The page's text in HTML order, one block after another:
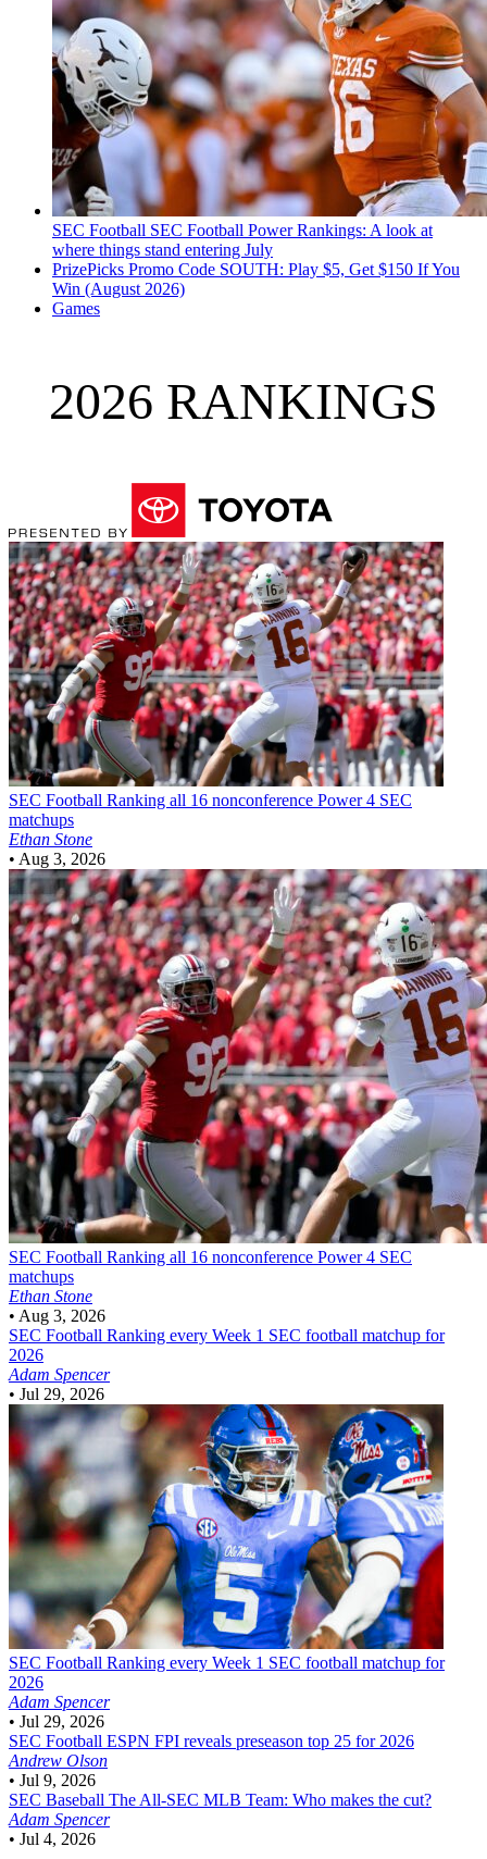
SEC Football SEC Football Power Rankings: A look at
where things stand entering July
PrizePicks Promo Code SOUTH: Play $5, Get $150 If You
Win (August 2026)
Games
2026 RANKINGS
SEC Football Ranking all 16 nonconference Power 4 SEC
matchups
Ethan Stone
• Aug 3, 2026
SEC Football Ranking all 16 nonconference Power 4 SEC
matchups
Ethan Stone
• Aug 3, 2026
SEC Football Ranking every Week 1 SEC football matchup for
2026
Adam Spencer
• Jul 29, 2026
SEC Football Ranking every Week 1 SEC football matchup for
2026
Adam Spencer
• Jul 29, 2026
SEC Football ESPN FPI reveals preseason top 25 for 2026
Andrew Olson
• Jul 9, 2026
SEC Baseball The All-SEC MLB Team: Who makes the cut?
Adam Spencer
• Jul 4, 2026